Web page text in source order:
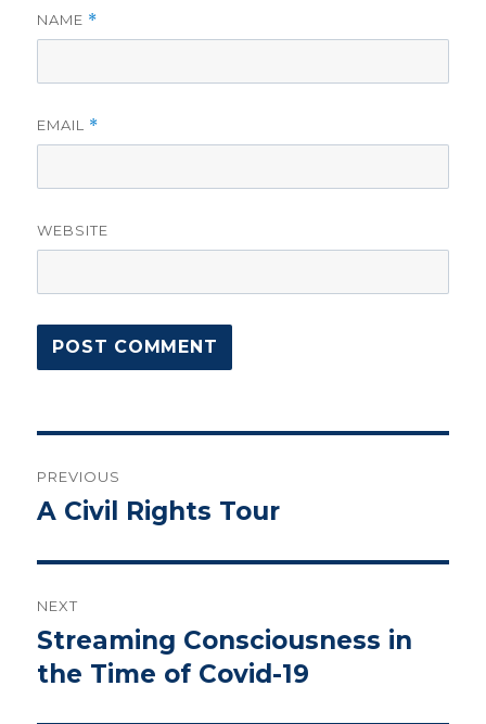
NAME *
EMAIL *
WEBSITE
navigation
PREVIOUS
Previous
A Civil Rights Tour
NEXT
Next
post:
Streaming Consciousness in
the Time of Covid-19